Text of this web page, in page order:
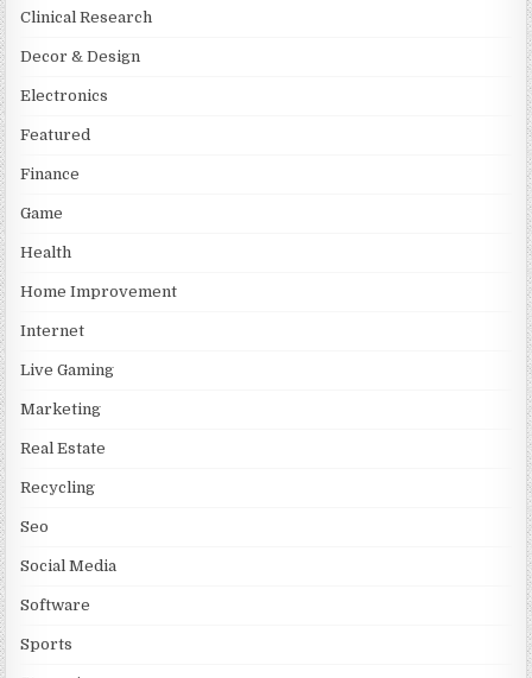
Clinical Research
Decor & Design
Electronics
Featured
Finance
Game
Health
Home Improvement
Internet
Live Gaming
Marketing
Real Estate
Recycling
Seo
Social Media
Software
Sports